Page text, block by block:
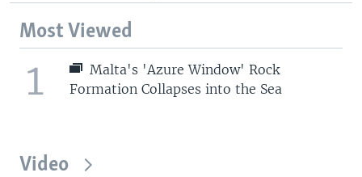
Most Viewed
1
Malta's 'Azure Window' Rock
Formation Collapses into the Sea
Video